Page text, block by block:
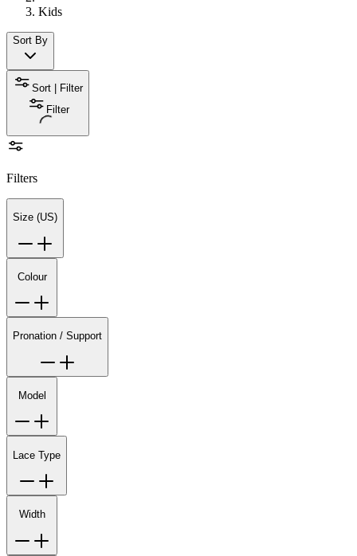
Kids
Sort By
Sort | Filter
Filter
Filters
Size (US)
Colour
Pronation / Support
Model
Lace Type
Width